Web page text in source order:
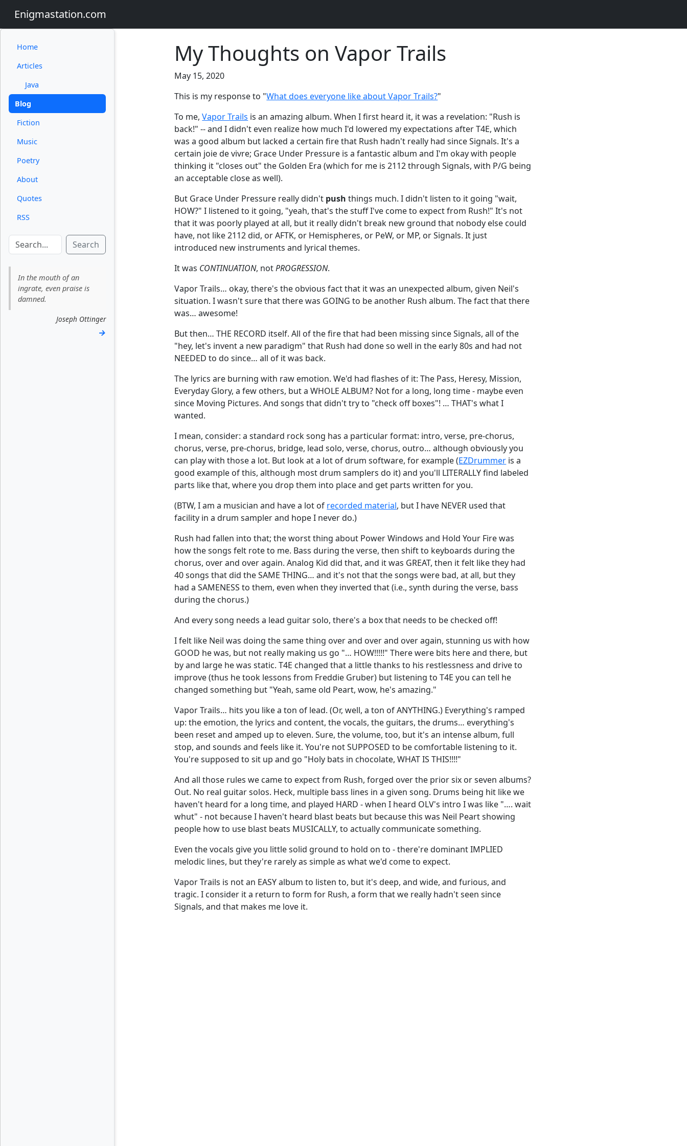
Enigmastation.com
Home
Articles
Java
Blog
Fiction
Music
Poetry
About
Quotes
RSS
Search
In the mouth of an
ingrate, even praise is
damned.
Joseph Ottinger
→
My Thoughts on Vapor Trails
May 15, 2020
This is my response to "What does everyone like about Vapor Trails?"
To me,Vapor Trails is an amazing album. When I first heard it, it was a revelation: "Rush is
back!" -- and I didn't even realize how much I'd lowered my expectations after T4E, which
was a good album but lacked a certain fire that Rush hadn't really had since Signals. It's a
certain joie de vivre; Grace Under Pressure is a fantastic album and I'm okay with people
thinking it "closes out" the Golden Era (which for me is 2112 through Signals, with P/G being
an acceptable close as well).
But Grace Under Pressure really didn't push things much. I didn't listen to it going "wait,
HOW?" I listened to it going, "yeah, that's the stuff I've come to expect from Rush!" It's not
that it was poorly played at all, but it really didn't break new ground that nobody else could
have, not like 2112 did, or AFTK, or Hemispheres, or PeW, or MP, or Signals. It just
introduced new instruments and lyrical themes.
It was CONTINUATION, notPROGRESSION.
Vapor Trails… okay, there's the obvious fact that it was an unexpected album, given Neil's
situation. I wasn't sure that there was GOING to be another Rush album. The fact that there
was… awesome!
But then… THE RECORD itself. All of the fire that had been missing since Signals, all of the
"hey, let's invent a new paradigm" that Rush had done so well in the early 80s and had not
NEEDED to do since… all of it was back.
The lyrics are burning with raw emotion. We'd had flashes of it: The Pass, Heresy, Mission,
Everyday Glory, a few others, but a WHOLE ALBUM? Not for a long, long time - maybe even
since Moving Pictures. And songs that didn't try to "check off boxes"! … THAT's what I
wanted.
I mean, consider: a standard rock song has a particular format: intro, verse, pre-chorus,
chorus, verse, pre-chorus, bridge, lead solo, verse, chorus, outro… although obviously you
can play with those a lot. But look at a lot of drum software, for example (EZDrummer is a
good example of this, although most drum samplers do it) and you'll LITERALLY find labeled
parts like that, where you drop them into place and get parts written for you.
(BTW, I am a musician and have a lot of recorded material, but I have NEVER used that
facility in a drum sampler and hope I never do.)
Rush had fallen into that; the worst thing about Power Windows and Hold Your Fire was
how the songs felt rote to me. Bass during the verse, then shift to keyboards during the
chorus, over and over again. Analog Kid did that, and it was GREAT, then it felt like they had
40 songs that did the SAME THING… and it's not that the songs were bad, at all, but they
had a SAMENESS to them, even when they inverted that (i.e., synth during the verse, bass
during the chorus.)
And every song needs a lead guitar solo, there's a box that needs to be checked off!
I felt like Neil was doing the same thing over and over and over again, stunning us with how
GOOD he was, but not really making us go "… HOW!!!!!" There were bits here and there, but
by and large he was static. T4E changed that a little thanks to his restlessness and drive to
improve (thus he took lessons from Freddie Gruber) but listening to T4E you can tell he
changed something but "Yeah, same old Peart, wow, he's amazing."
Vapor Trails… hits you like a ton of lead. (Or, well, a ton of ANYTHING.) Everything's ramped
up: the emotion, the lyrics and content, the vocals, the guitars, the drums… everything's
been reset and amped up to eleven. Sure, the volume, too, but it's an intense album, full
stop, and sounds and feels like it. You're not SUPPOSED to be comfortable listening to it.
You're supposed to sit up and go "Holy bats in chocolate, WHAT IS THIS!!!!"
And all those rules we came to expect from Rush, forged over the prior six or seven albums?
Out. No real guitar solos. Heck, multiple bass lines in a given song. Drums being hit like we
haven't heard for a long time, and played HARD - when I heard OLV's intro I was like "…. wait
whut" - not because I haven't heard blast beats but because this was Neil Peart showing
people how to use blast beats MUSICALLY, to actually communicate something.
Even the vocals give you little solid ground to hold on to - there're dominant IMPLIED
melodic lines, but they're rarely as simple as what we'd come to expect.
Vapor Trails is not an EASY album to listen to, but it's deep, and wide, and furious, and
tragic. I consider it a return to form for Rush, a form that we really hadn't seen since
Signals, and that makes me love it.